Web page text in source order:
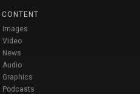
CONTENT
Images
Video
News
Audio
Graphics
Podcasts